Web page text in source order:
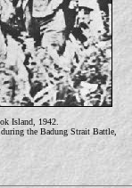
Island, 1942.
during the Badung Strait Battle,